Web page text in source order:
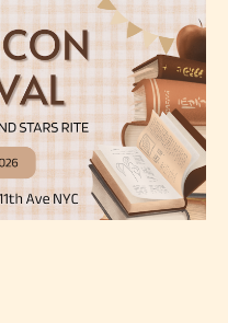
17 years and older.
mild sexual content,